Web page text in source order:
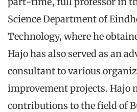
Science Department of
Technology, where he
Hajo has also served as an
consultant to various
improvement projects. Hajo
contributions to the field of